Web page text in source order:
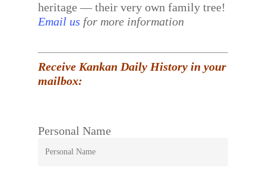
heritage — their very own family tree!
Email us for more information
Receive Kankan Daily History in your
mailbox:
Personal Name